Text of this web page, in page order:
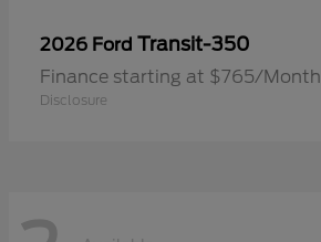
2026 Ford Transit-350
Finance starting at $765/Month
Disclosure